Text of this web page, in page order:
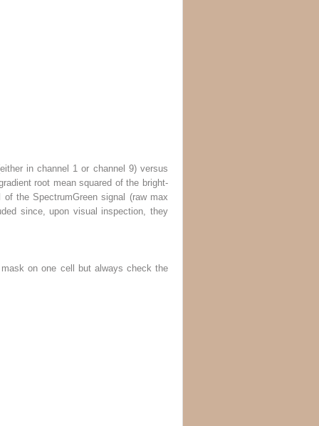
in channel 1 or channel 9) versus
root mean squared of the bright-
the SpectrumGreen signal (raw max
since, upon visual inspection, they
on one cell but always check the